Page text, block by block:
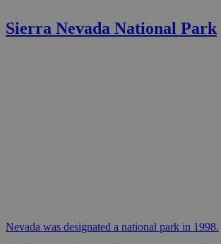
Sierra Nevada National Park
Nevada was designated a national park in 1998.